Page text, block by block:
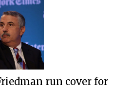
run cover for